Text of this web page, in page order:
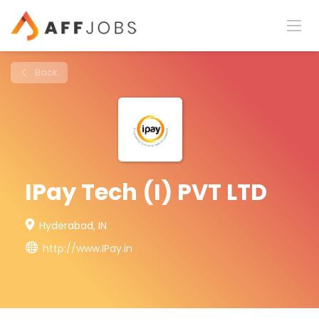
Back
IPay Tech (I) PVT LTD
Hyderabad, IN
http://www.IPay.in